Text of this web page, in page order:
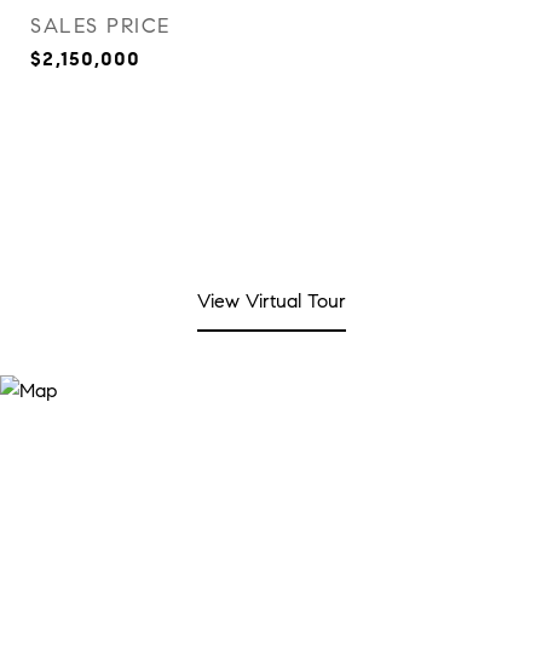
SALES PRICE
$2,150,000
View Virtual Tour